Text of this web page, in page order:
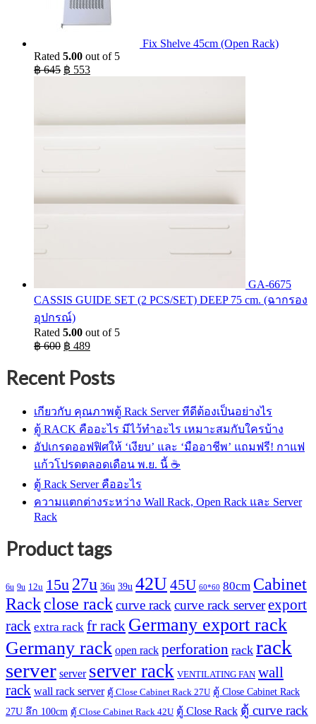
Fix Shelve 45cm (Open Rack)
Rated 5.00 out of 5
฿645 Original
฿ 553Current
GA-6675
CASSIS GUIDE SET (2 PCS/SET) DEEP 75 cm. (ฉากรอง
อุปกรณ์)
Rated 5.00 out of 5
฿600 Original
was:
฿ 600.
฿ 489Current
฿ 489.
Recent Posts
เกียวกับ คุณภาพตู้ Rack Server ทีดีต้องเป็นอย่างไร
ตู้ RACK คืออะไร มีไว้ทำอะไร เหมาะสมกับใครบ้าง
อัปเกรดออฟฟิศให้ ‘เงียบ’ และ ‘มืออาชีพ’ แถมฟรี! กาแฟ
แก้วโปรดตลอดเดือน พ.ย. นี้ ☕
ตู้ Rack Server คืออะไร
ความแตกต่างระหว่าง Wall Rack, Open Rack และ Server
Rack
Product tags
6u 9u 12u 15u 27u 36u 39u 42U45U 60*60 80cm Cabinet
Rackclose rackcurve rack curve rack serverexport
rack extra rack fr rack Germany export rack
Germany rack open rack perforation rack rack
server server server rack VENTILATING FAN wall
rack wall rack server ตู้ Close Cabinet Rack 27U ตู้ Close Cabinet Rack
27U ลึก 100cm ตู้ Close Cabinet Rack 42U ตู้ Close Rack ตู้ curve rack